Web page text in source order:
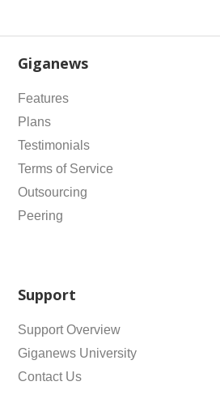
Giganews
Features
Plans
Testimonials
Terms of Service
Outsourcing
Peering
Support
Support Overview
Giganews University
Contact Us